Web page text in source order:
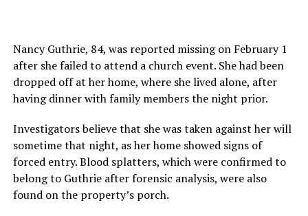
Nancy Guthrie, 84, was reported missing on February 1
after she failed to attend a church event. She had been
dropped off at her home, where she lived alone, after
having dinner with family members the night prior.
Investigators believe that she was taken against her will
sometime that night, as her home showed signs of
forced entry. Blood splatters, which were confirmed to
belong to Guthrie after forensic analysis, were also
found on the property’s porch.